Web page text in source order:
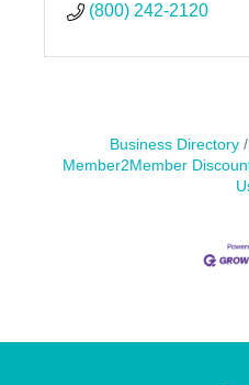
(800) 242-2120
Business Directory
Member2Member